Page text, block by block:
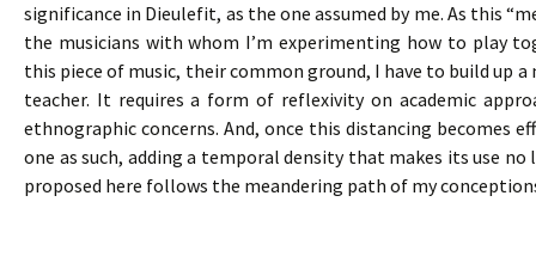
significance in Dieulefit, as the one assumed by me. As this
the musicians with whom I’m experimenting how to play
this piece of music, their common ground, I have to build up
teacher. It requires a form of reflexivity on academic
ethnographic concerns. And, once this distancing becomes
one as such, adding a temporal density that makes its use
proposed here follows the meandering path of my